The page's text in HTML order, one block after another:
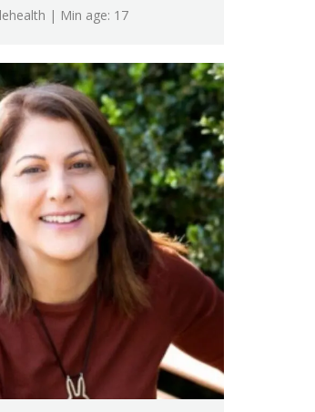
| Min age: 17